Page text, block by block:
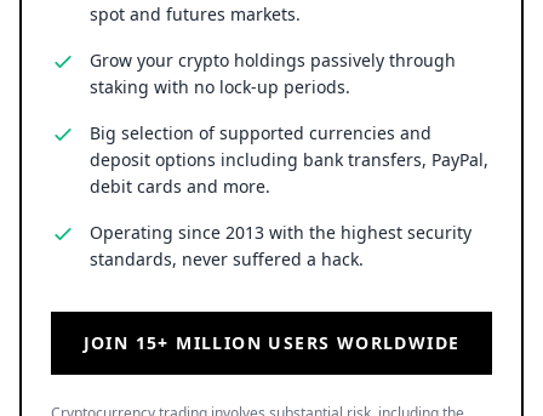
spot and futures markets.
Grow your crypto holdings passively through
staking with no lock-up periods.
Big selection of supported currencies and
deposit options including bank transfers, PayPal,
debit cards and more.
Operating since 2013 with the highest security
standards, never suffered a hack.
JOIN 15+ MILLION USERS WORLDWIDE